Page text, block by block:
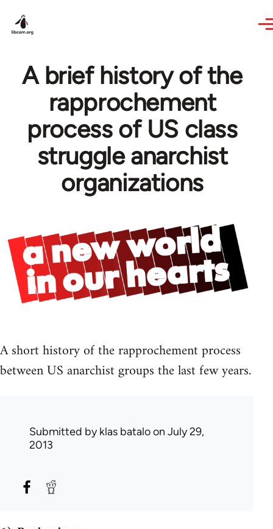
A brief history of the
rapprochement
process of US class
struggle anarchist
organizations
A short history of the rapprochement process
between US anarchist groups the last few years.
Submitted byklas bataloon July 29,
2013